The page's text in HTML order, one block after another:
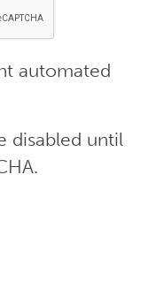
automated
disabled until